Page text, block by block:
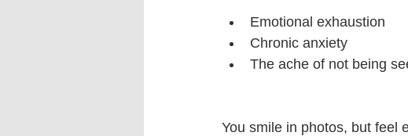
Emotional exhaustion
Chronic anxiety
The ache of not being
You smile in photos, but feel